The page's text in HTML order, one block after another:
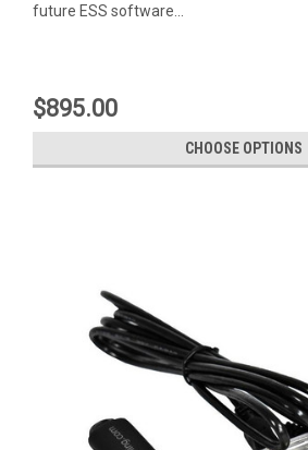
future ESS software...
$895.00
CHOOSE OPTIONS